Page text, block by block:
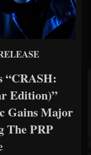
“CRASH:
Edition)”
Gains Major
The PRP